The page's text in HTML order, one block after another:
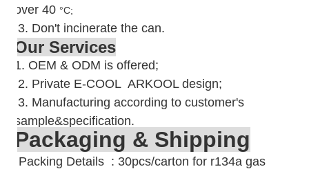
over 40 °C;
3. Don't incinerate the can.
Our Services
1. OEM & ODM is offered;
2. Private E-COOL ARKOOL design;
3. Manufacturing according to customer's
sample&specification.
Packaging & Shipping
Packing Details : 30pcs/carton for r134a gas